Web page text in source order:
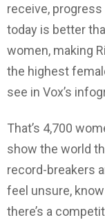
receive,
today is better
women, making
the highest
see in Vox’s
That’s 4,700
show the world
record-breakers
feel unsure,
there’s a